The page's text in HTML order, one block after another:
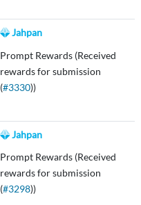
Jahpan
Prompt Rewards (Received
rewards for submission
(#3330))
Jahpan
Prompt Rewards (Received
rewards for submission
(#3298))